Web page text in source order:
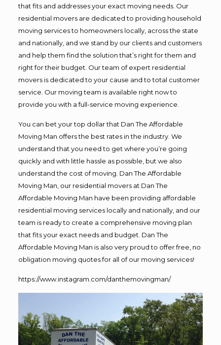
that fits and addresses your exact moving needs. Our
residential movers are dedicated to providing household
moving services to homeowners locally, across the state
and nationally, and we stand by our clients and customers
and help them find the solution that’s right for them and
right for their budget. Our team of expert residential
movers is dedicated to your cause and to total customer
service. Our moving team is available right now to
provide you with a full-service moving experience.
You can bet your top dollar that Dan The Affordable
Moving Man offers the best rates in the industry. We
understand that you need to get where you’re going
quickly and with little hassle as possible, but we also
understand the cost of moving. Dan The Affordable
Moving Man, our residential movers at Dan The
Affordable Moving Man have been providing affordable
residential moving services locally and nationally, and our
team is ready to create a comprehensive moving plan
that fits your exact needs and budget. Dan The
Affordable Moving Man is also very proud to offer free, no
obligation moving quotes for all of our moving services!
https://www.instagram.com/danthemovingman/